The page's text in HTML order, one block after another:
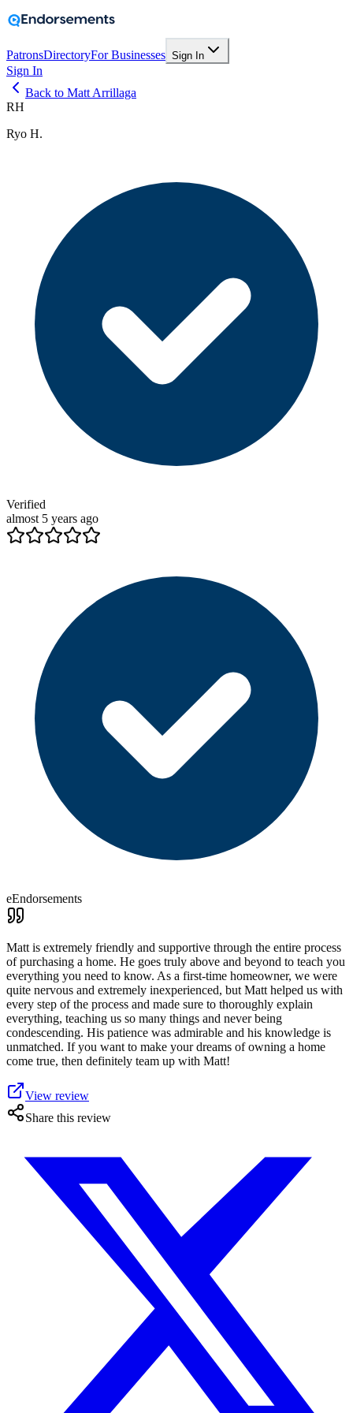
PatronsDirectoryFor Businesses Sign In
Sign In
Back to Matt Arrillaga
RH
Ryo H.
Verified
almost 5 years ago
eEndorsements
Matt is extremely friendly and supportive through the entire process
of purchasing a home. He goes truly above and beyond to teach you
everything you need to know. As a first-time homeowner, we were
quite nervous and extremely inexperienced, but Matt helped us with
every step of the process and made sure to thoroughly explain
everything, teaching us so many things and never being
condescending. His patience was admirable and his knowledge is
unmatched. If you want to make your dreams of owning a home
come true, then definitely team up with Matt!
View review
Share this review